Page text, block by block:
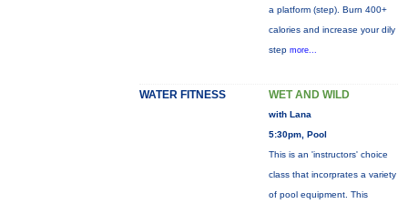
a platform (step). Burn 400+
calories and increase your dily
step more...
WATER FITNESS WET AND WILD
with Lana
5:30pm, Pool
This is an 'instructors' choice
class that incorprates a variety
of pool equipment. This